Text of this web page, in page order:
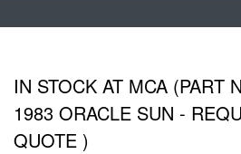
IN STOCK AT MCA (PART
1983 ORACLE SUN -
QUOTE )